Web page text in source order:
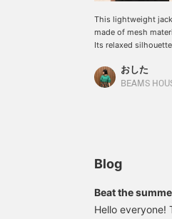
This lightweight
made of mesh
Its relaxed silhouette
key features! It's a
looking jacket, yet
convenient
reservation/order
and the option to add
items to your
おした
Blog
Beat the
Hello everyone!